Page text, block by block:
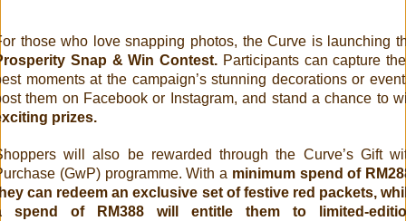
those who love snapping photos, the Curve is launching
Snap & Win Contest. Participants can capture
moments at the campaign’s stunning decorations or
them on Facebook or Instagram, and stand a chance to
prizes.
will also be rewarded through the Curve’s Gift
(GwP) programme. With a minimum spend of
can redeem an exclusive set of festive red packets,
spend of RM388 will entitle them to limited-